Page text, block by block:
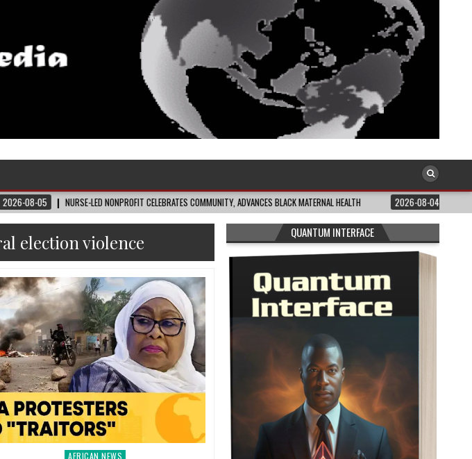
NURSE-LED NONPROFIT CELEBRATES COMMUNITY, ADVANCES BLACK MATERNAL HEALTH 2026-08-04 CLOSING THE GAP:
election violence
Posted
AFRICAN NEWS
QUANTUM INTERFACE